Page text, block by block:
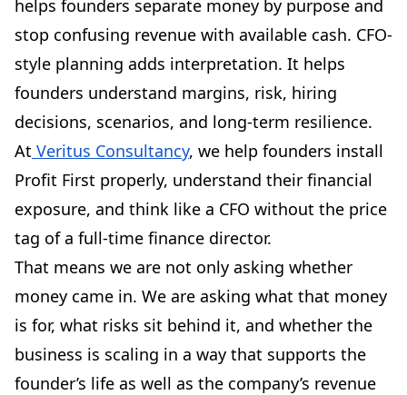
helps founders separate money by purpose and
stop confusing revenue with available cash. CFO-
style planning adds interpretation. It helps
founders understand margins, risk, hiring
decisions, scenarios, and long-term resilience.
At Veritus Consultancy, we help founders install
Profit First properly, understand their financial
exposure, and think like a CFO without the price
tag of a full-time finance director.
That means we are not only asking whether
money came in. We are asking what that money
is for, what risks sit behind it, and whether the
business is scaling in a way that supports the
founder’s life as well as the company’s revenue